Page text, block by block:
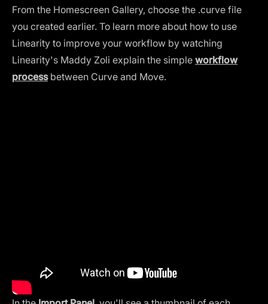
From the Homescreen Gallery, choose the .curve file
you created earlier. To learn more about how to use
Linearity to improve your workflow by watching
Linearity's Maddy Zoli explain the simple workflow
processbetween Curve and Move.